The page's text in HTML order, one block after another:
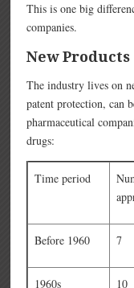
This is one big
companies.
New Products
The industry lives on
patent protection, can
pharmaceutical
drugs:
Time period
Before 1960 7
1960s 10